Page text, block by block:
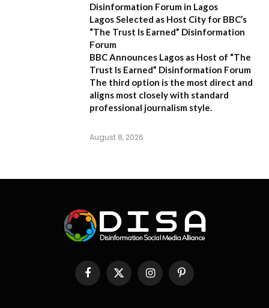
Disinformation Forum in Lagos
Lagos Selected as Host City for BBC’s
“The Trust Is Earned” Disinformation
Forum
BBC Announces Lagos as Host of “The
Trust Is Earned” Disinformation Forum
The third option is the most direct and
aligns most closely with standard
professional journalism style.
August 8, 2026
FacebookX
(Twitter)
InstagramPinterest